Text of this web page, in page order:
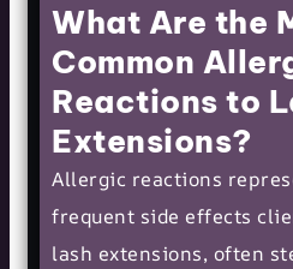
What Are the
Common
Reactions to
Extensions?
Allergic reactions
frequent side effects
lash extensions, often